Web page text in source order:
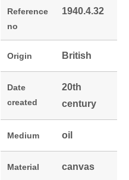
Reference
no
1940.4.32
Origin British
Date
created
20th
century
Medium oil
Material canvas